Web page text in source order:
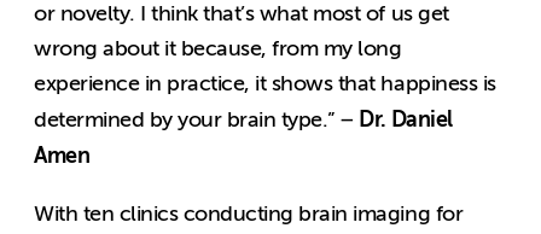
or novelty. I think that’s what most of us get
wrong about it because, from my long
experience in practice, it shows that happiness is
determined by your brain type.” – Dr. Daniel
Amen
With ten clinics conducting brain imaging for